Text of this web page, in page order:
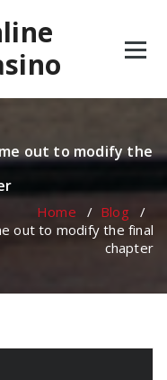
out to modify the
Home / Blog/
out to modify the final
chapter